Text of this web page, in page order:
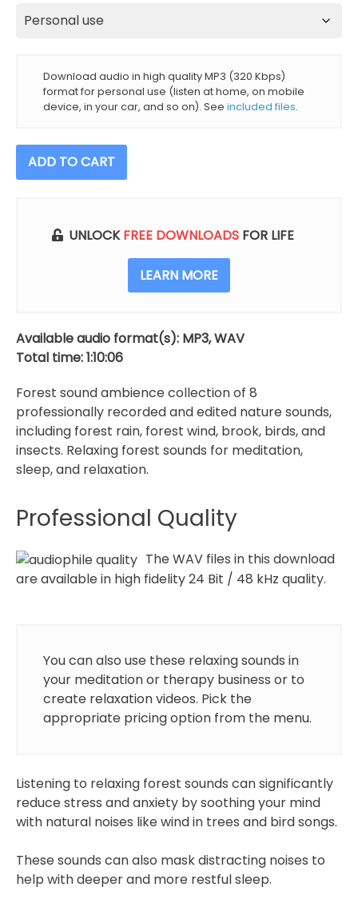
Download audio in high quality MP3 (320 Kbps)
format for personal use (listen at home, on mobile
device, in your car, and so on). See included files.
Forest
Sounds
ADD TO CART
UNLOCK FREE DOWNLOADS FOR LIFE
LEARN MORE
Available audio format(s): MP3, WAV
Total time: 1:10:06
Forest sound ambience collection of 8
professionally recorded and edited nature sounds,
including forest rain, forest wind, brook, birds, and
insects. Relaxing forest sounds for meditation,
sleep, and relaxation.
Professional Quality
The WAV files in this download
are available in high fidelity 24 Bit / 48 kHz quality.
You can also use these relaxing sounds in
your meditation or therapy business or to
create relaxation videos. Pick the
appropriate pricing option from the menu.
Listening to relaxing forest sounds can significantly
reduce stress and anxiety by soothing your mind
with natural noises like wind in trees and bird songs.
These sounds can also mask distracting noises to
help with deeper and more restful sleep.